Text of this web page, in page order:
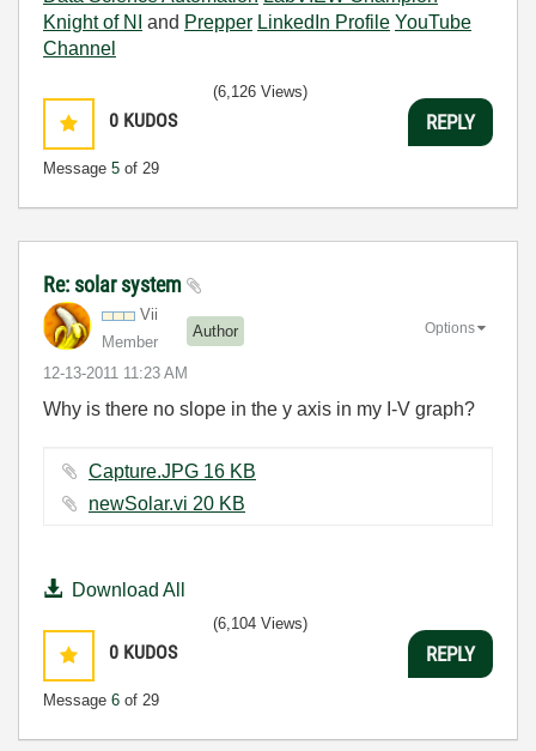
Knight of NI
and Prepper LinkedIn Profile YouTube
Channel
0 KUDOS
Message 5 of 29
(6,126 Views)
REPLY
Re: solar system
Vii
Member
Author
‎12-13-2011 11:23 AM
Options
Why is there no slope in the y axis in my I-V graph?
Capture.JPG ‏16 KB
newSolar.vi ‏20 KB
Download All
0 KUDOS
Message 6 of 29
(6,104 Views)
REPLY